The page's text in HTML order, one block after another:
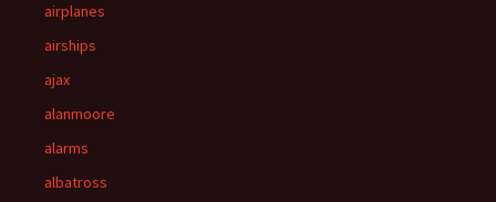
airplanes
airships
ajax
alanmoore
alarms
albatross